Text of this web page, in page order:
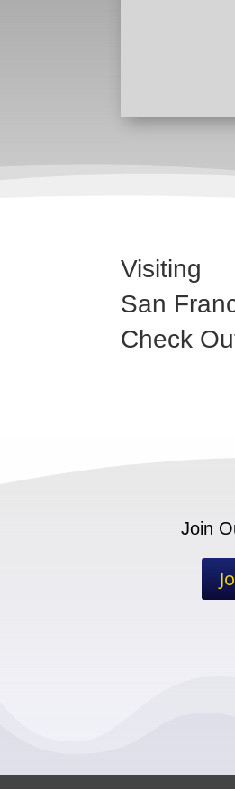
Visiting
San
Check
Join